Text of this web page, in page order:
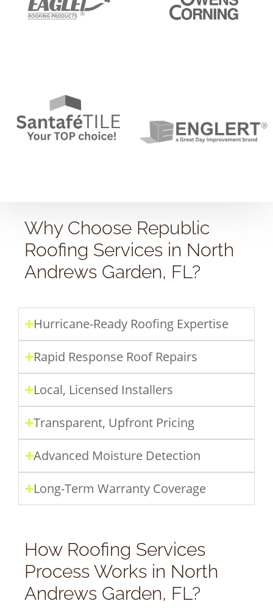
Why Choose Republic
Roofing Services in North
Andrews Garden, FL?
Hurricane-Ready Roofing Expertise
Rapid Response Roof Repairs
Local, Licensed Installers
Transparent, Upfront Pricing
Advanced Moisture Detection
Long-Term Warranty Coverage
How Roofing Services
Process Works in North
Andrews Garden, FL?